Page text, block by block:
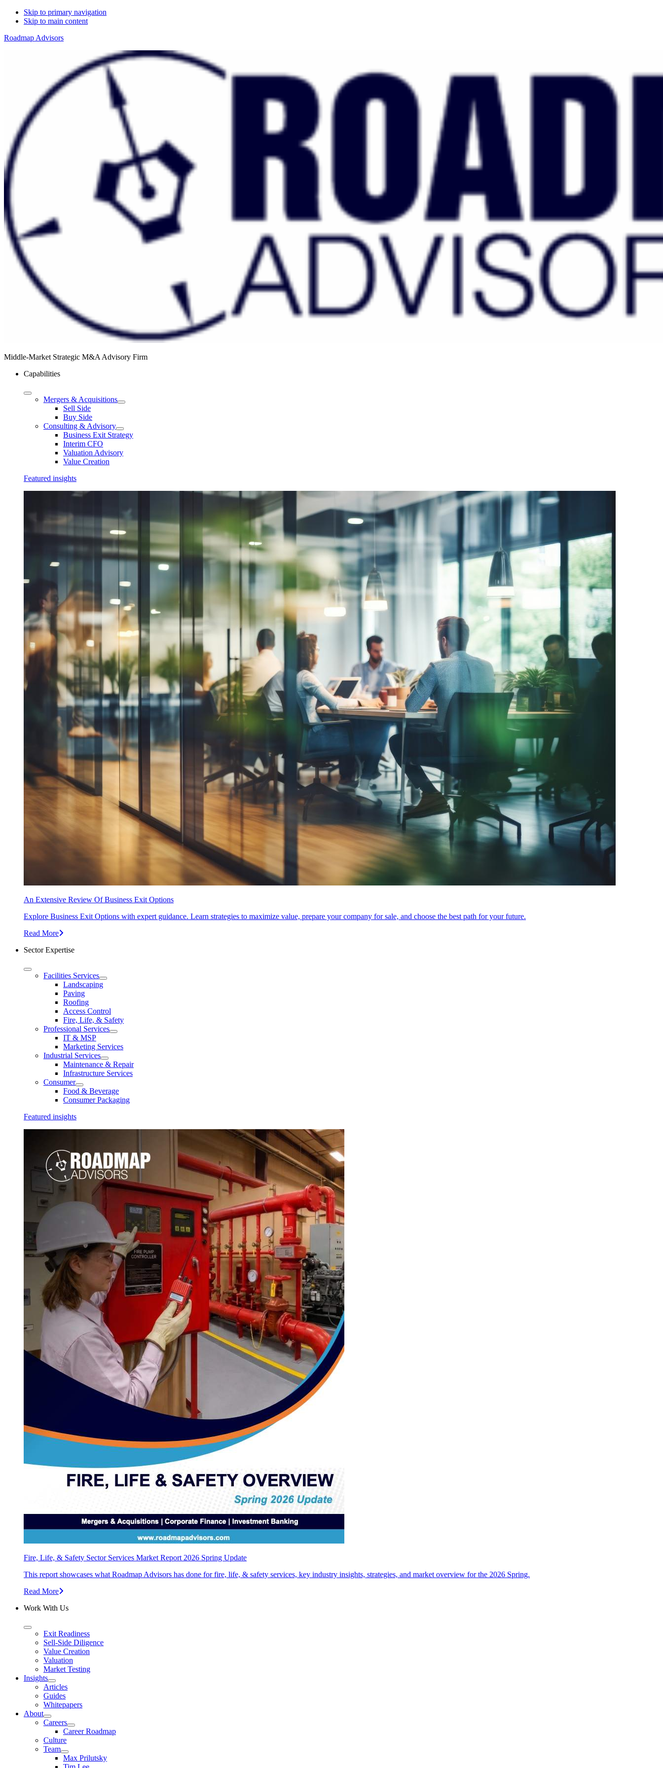
Skip to primary navigation
Skip to main content
Roadmap Advisors
Middle-Market Strategic M&A Advisory Firm
Capabilities
Mergers & Acquisitions
Sell Side
Buy Side
Consulting & Advisory
Business Exit Strategy
Interim CFO
Valuation Advisory
Value Creation
Featured insights
An Extensive Review Of Business Exit Options
Explore Business Exit Options with expert guidance. Learn strategies to maximize value, prepare your company for sale, and choose the best path for your future.
Read More
Sector Expertise
Facilities Services
Landscaping
Paving
Roofing
Access Control
Fire, Life, & Safety
Professional Services
IT & MSP
Marketing Services
Industrial Services
Maintenance & Repair
Infrastructure Services
Consumer
Food & Beverage
Consumer Packaging
Featured insights
Fire, Life, & Safety Sector Services Market Report 2026 Spring Update
This report showcases what Roadmap Advisors has done for fire, life, & safety services, key industry insights, strategies, and market overview for the 2026 Spring.
Read More
Work With Us
Exit Readiness
Sell-Side Diligence
Value Creation
Valuation
Market Testing
Insights
Articles
Guides
Whitepapers
About
Careers
Career Roadmap
Culture
Team
Max Prilutsky